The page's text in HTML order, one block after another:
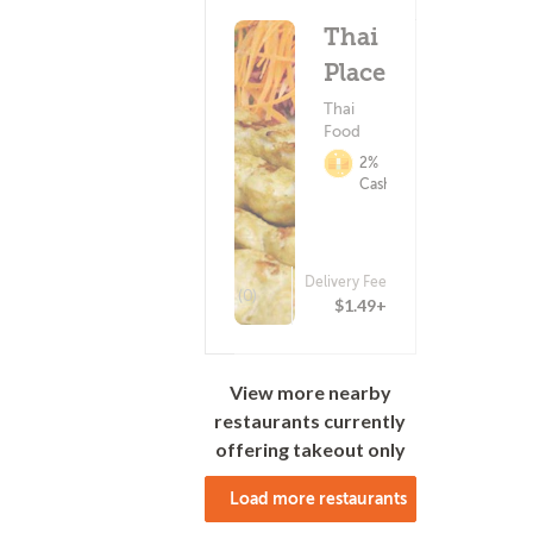
Thai
Place
Thai
Food
2%
Cashback
(0)
Delivery Fee
$1.49+
View more nearby
restaurants currently
offering takeout only
Load more restaurants